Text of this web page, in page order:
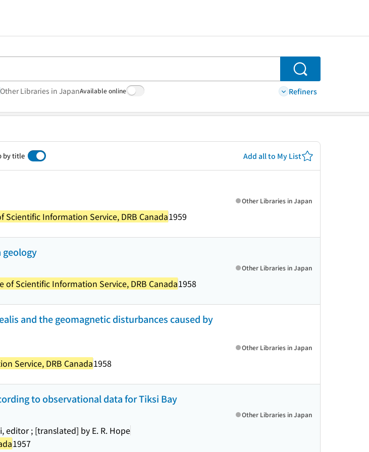
Search
Other Libraries in JapanAvailable online Refiners
by title Add all to My List
Scientific Information Service, DRB Canada1959
Other Libraries in Japan
of Scientific Information Service, DRB Canada1958
Other Libraries in Japan
and the geomagnetic disturbances caused by
Service, DRB Canada1958
Other Libraries in Japan
to observational data for Tiksi Bay
editor ; [translated] by E. R. Hope
1957
Other Libraries in Japan